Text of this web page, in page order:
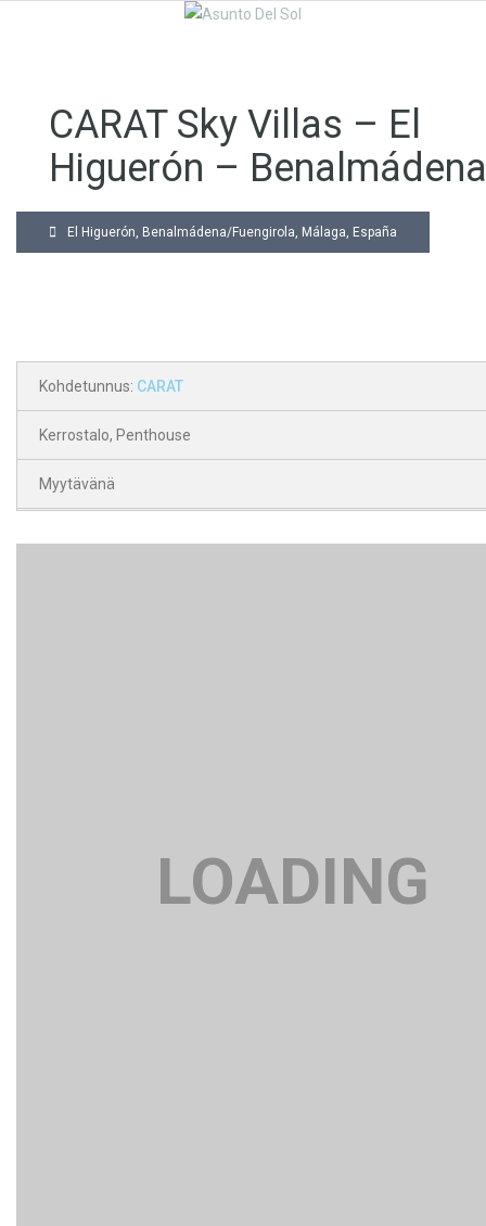
CARAT Sky Villas – El
Higuerón – Benalmádena
El Higuerón, Benalmádena/Fuengirola, Málaga, España
Kohdetunnus: CARAT
Kerrostalo, Penthouse
Myytävänä